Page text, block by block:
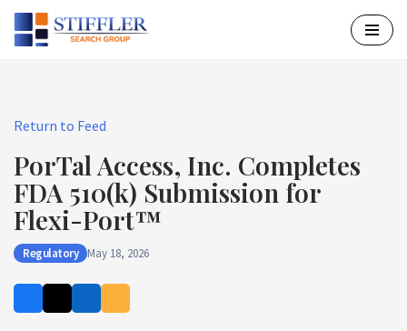
Skip
Return to Feed
PorTal Access, Inc. Completes
FDA 510(k) Submission for
Flexi-Port™
Regulatory May 18, 2026